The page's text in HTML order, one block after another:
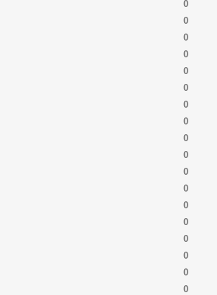
0
0
0
0
0
0
0
0
0
0
0
0
0
0
0
0
0
0